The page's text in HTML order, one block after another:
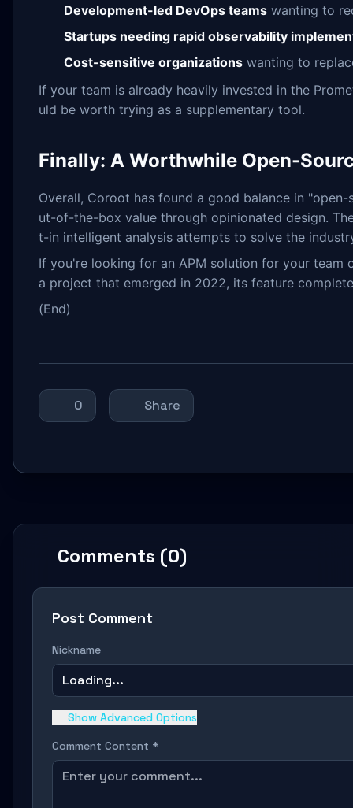
Development-led DevOps teams wanting to
Startups needing rapid observability
Cost-sensitive organizations wanting to
If your team is already heavily invested in the
uld be worth trying as a supplementary tool.
Finally: A Worthwhile Open-
Overall, Coroot has found a good balance in
ut-of-the-box value through opinionated design.
t-in intelligent analysis attempts to solve the
If you're looking for an APM solution for your team
a project that emerged in 2022, its feature
(End)
0 Share
Comments (0)
Post Comment
Nickname
Loading...
Show Advanced Options
Comment Content *